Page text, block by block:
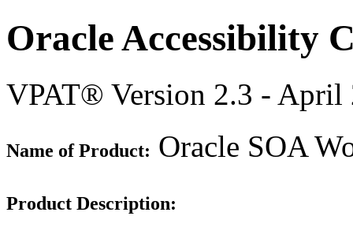
Oracle Accessibility
VPAT® Version 2.3 - April
Name of Product: Oracle SOA
Product Description: